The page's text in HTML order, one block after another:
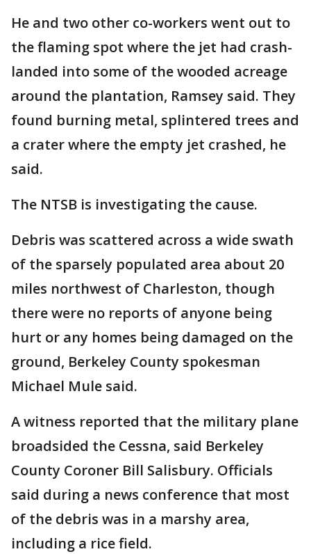
He and two other co-workers went out to
the flaming spot where the jet had crash-
landed into some of the wooded acreage
around the plantation, Ramsey said. They
found burning metal, splintered trees and
a crater where the empty jet crashed, he
said.
The NTSB is investigating the cause.
Debris was scattered across a wide swath
of the sparsely populated area about 20
miles northwest of Charleston, though
there were no reports of anyone being
hurt or any homes being damaged on the
ground, Berkeley County spokesman
Michael Mule said.
A witness reported that the military plane
broadsided the Cessna, said Berkeley
County Coroner Bill Salisbury. Officials
said during a news conference that most
of the debris was in a marshy area,
including a rice field.